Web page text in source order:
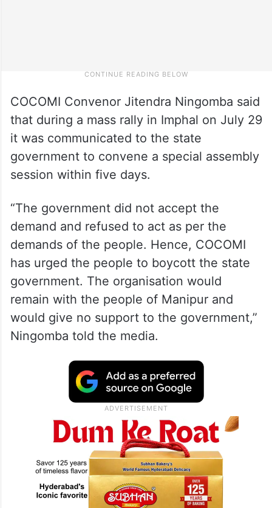
COCOMI Convenor Jitendra Ningomba said
that during a mass rally in Imphal on July 29
it was communicated to the state
government to convene a special assembly
session within five days.
“The government did not accept the
demand and refused to act as per the
demands of the people. Hence, COCOMI
has urged the people to boycott the state
government. The organisation would
remain with the people of Manipur and
would give no support to the government,”
Ningomba told the media.